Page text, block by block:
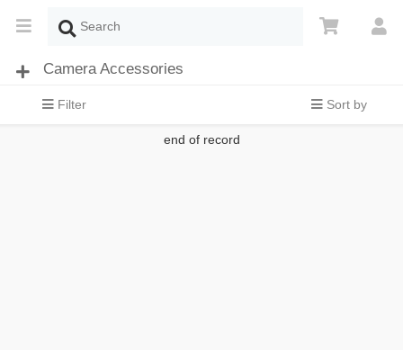
Camera Accessories
Filter Sort by
end of record